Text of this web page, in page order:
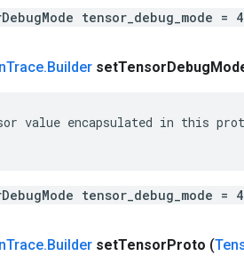
tensor_debug_mode =
Trace.Builder setTensorDebug
value encapsulated in this
tensor_debug_mode =
Trace.Builder setTensorProto (